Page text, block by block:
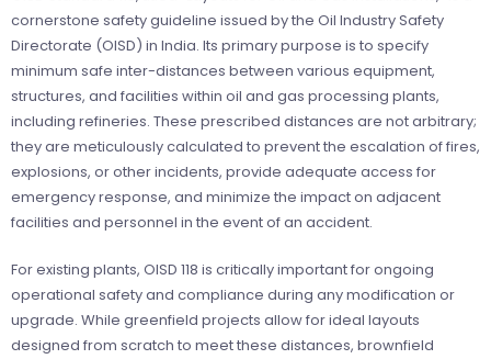
cornerstone safety guideline issued by the Oil Industry Safety
Directorate (OISD) in India. Its primary purpose is to specify
minimum safe inter-distances between various equipment,
structures, and facilities within oil and gas processing plants,
including refineries. These prescribed distances are not arbitrary;
they are meticulously calculated to prevent the escalation of fires,
explosions, or other incidents, provide adequate access for
emergency response, and minimize the impact on adjacent
facilities and personnel in the event of an accident.
For existing plants, OISD 118 is critically important for ongoing
operational safety and compliance during any modification or
upgrade. While greenfield projects allow for ideal layouts
designed from scratch to meet these distances, brownfield